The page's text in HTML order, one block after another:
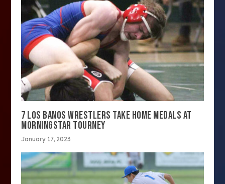
7 LOS BANOS WRESTLERS TAKE HOME MEDALS AT
MORNINGSTAR TOURNEY
January 17, 2023